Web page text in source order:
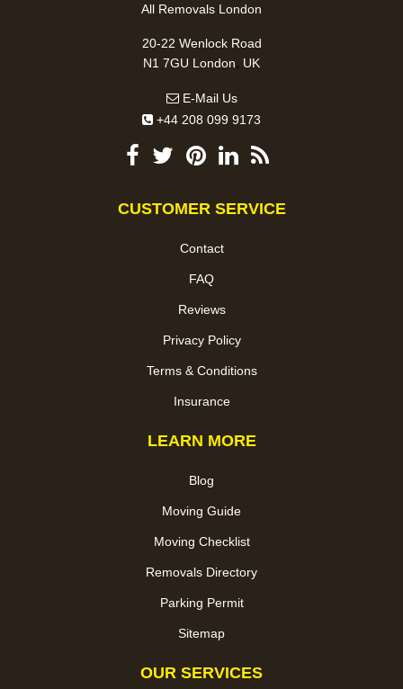
All Removals London
20-22 Wenlock Road
N1 7GU London, UK
E-Mail Us
+44 208 099 9173
CUSTOMER SERVICE
Contact
FAQ
Reviews
Privacy Policy
Terms & Conditions
Insurance
LEARN MORE
Blog
Moving Guide
Moving Checklist
Removals Directory
Parking Permit
Sitemap
OUR SERVICES